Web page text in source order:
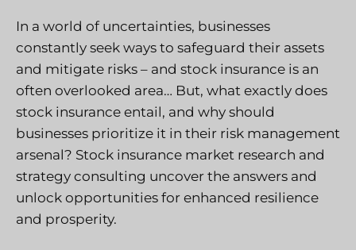
In a world of uncertainties, businesses
constantly seek ways to safeguard their assets
and mitigate risks – and stock insurance is an
often overlooked area… But, what exactly does
stock insurance entail, and why should
businesses prioritize it in their risk management
arsenal? Stock insurance market research and
strategy consulting uncover the answers and
unlock opportunities for enhanced resilience
and prosperity.